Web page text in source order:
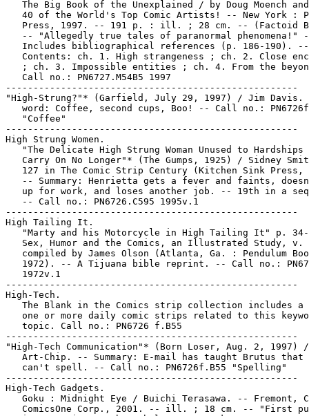
The Big Book of the Unexplained / by Doug Moench
40 of the World's Top Comic Artists! -- New York :
Press, 1997. -- 191 p. : ill. ; 28 cm. -- (Factoid
-- "Allegedly true tales of paranormal phenomena!"
   Includes bibliographical references (p. 186-190). --
Contents: ch. 1. High strangeness ; ch. 2. Close
; ch. 3. Impossible entities ; ch. 4. From the
   Call no.: PN6727.M54B5 1997
-----------------------------------------------------
"High-Strung?"* (Garfield, July 29, 1997) / Jim Davis.
word: Coffee, second cups, Boo! -- Call no.:
   "Coffee"
-----------------------------------------------------
High Strung Women.
"The Delicate High Strung Woman Unused to Hardships
Carry On No Longer"* (The Gumps, 1925) / Sidney
127 in The Comic Strip Century (Kitchen Sink Press,
-- Summary: Henrietta gets a fever and faints,
up for work, and loses another job. -- 19th in a
   -- Call no.: PN6726.C595 1995v.1
-----------------------------------------------------
High Tailing It.
"Marty and his Motorcycle in High Tailing It" p.
Sex, Humor and the Comics, an Illustrated Study, v.
compiled by James Olson (Atlanta, Ga. : Pendulum
1972). -- A Tijuana bible reprint. -- Call no.:
   1972v.1
-----------------------------------------------------
High-Tech.
The Blank in the Comics strip collection includes a
one or more daily comic strips related to this
   topic. Call no.: PN6726 f.B55
-----------------------------------------------------
"High-Tech Communication"* (Born Loser, Aug. 2, 1997) /
Art-Chip. -- Summary: E-mail has taught Brutus that
   can't spell. -- Call no.: PN6726f.B55 "Spelling"
-----------------------------------------------------
High-Tech Gadgets.
Goku : Midnight Eye / Buichi Terasawa. -- Fremont,
ComicsOne Corp., 2001. -- ill. ; 18 cm. -- "First